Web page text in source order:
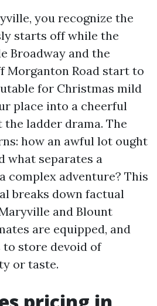
you recognize the
starts off while the
Broadway and the
Morganton Road start to
for Christmas mild
place into a cheerful
ladder drama. The
how an awful lot ought
what separates a
complex adventure? This
breaks down factual
and Blount
are equipped, and
store devoid of
or taste.